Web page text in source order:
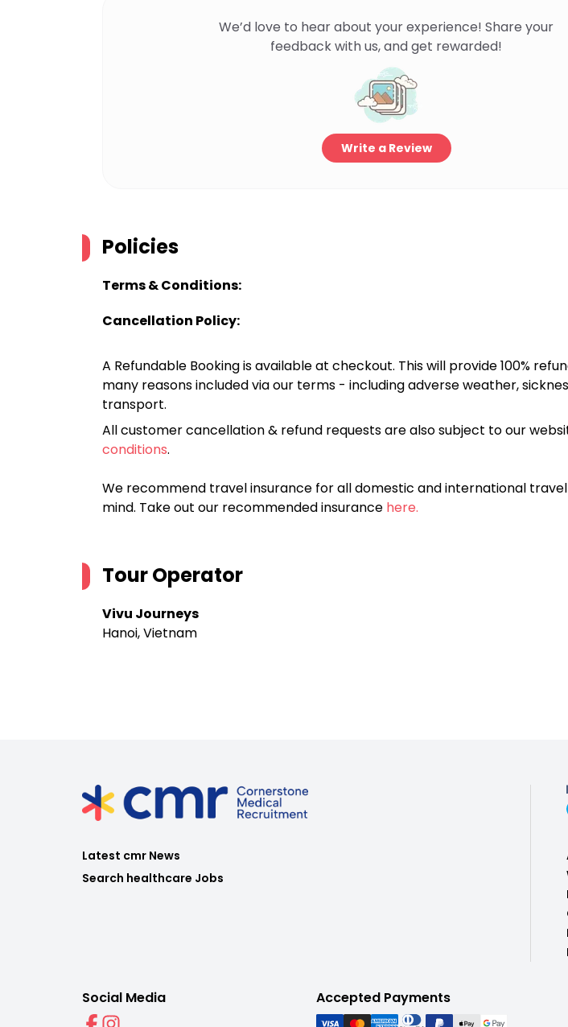
We’d love to hear about your experience! Share your
feedback with us, and get rewarded!
Write a Review
Policies
Terms & Conditions:
Cancellation Policy:
A Refundable Booking is available at checkout. This will provide 100%
many reasons included via our terms - including adverse weather,
transport.
All customer cancellation & refund requests are also subject to our
conditions.
We recommend travel insurance for all domestic and international
mind. Take out our recommended insurance here.
Tour Operator
Vivu Journeys
Hanoi, Vietnam
Latest cmr News
Search healthcare Jobs
Social Media Accepted Payments